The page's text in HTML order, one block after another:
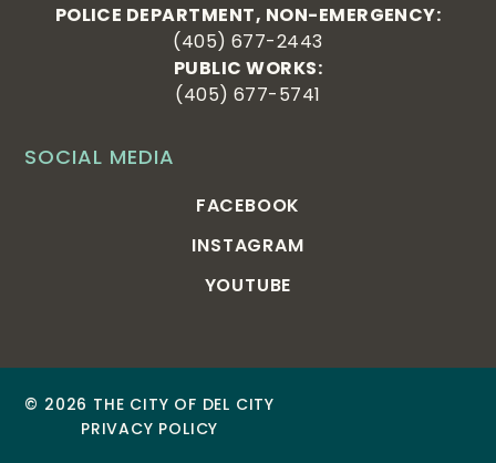
SOCIAL MEDIA
FACEBOOK
INSTAGRAM
YOUTUBE
POLICE DEPARTMENT, NON-EMERGENCY:
(405) 677-2443
PUBLIC WORKS:
(405) 677-5741
© 2026 THE CITY OF DEL CITY
PRIVACY POLICY